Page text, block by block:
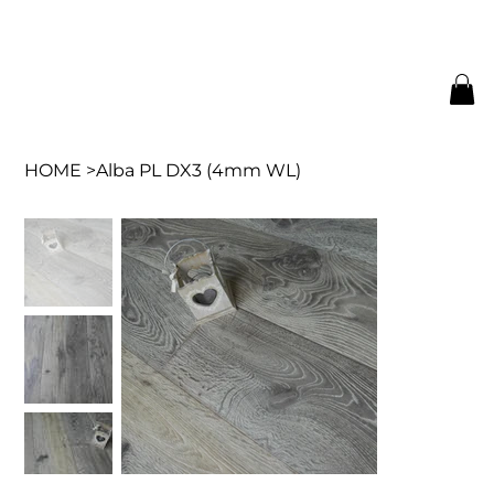
HOME >Alba PL DX3 (4mm WL)